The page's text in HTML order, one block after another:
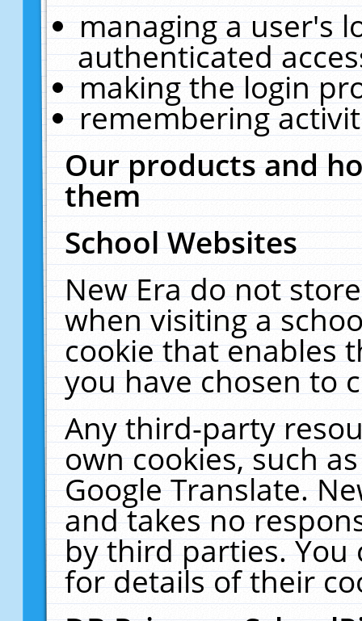
managing a user's
authenticated
making the login
remembering
Our products and
them
School Websites
New Era do not
when visiting a
cookie that enables
you have chosen to
Any third-party
own cookies, such
Google Translate.
and takes no
by third parties. You
for details of their